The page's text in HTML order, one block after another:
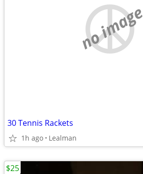
no image
30 Tennis Rackets
1h ago Lealman
$25